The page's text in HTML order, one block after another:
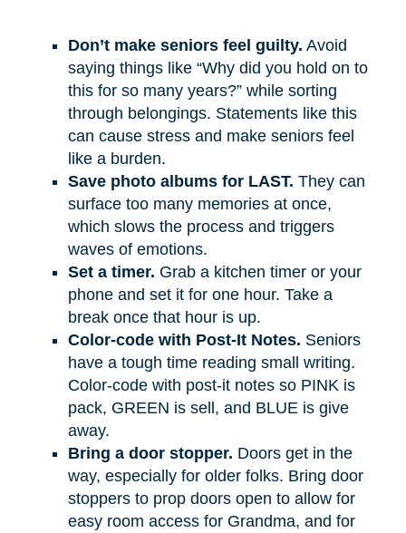
Don’t make seniors feel guilty. Avoid
saying things like “Why did you hold on to
this for so many years?” while sorting
through belongings. Statements like this
can cause stress and make seniors feel
like a burden.
Save photo albums for LAST. They can
surface too many memories at once,
which slows the process and triggers
waves of emotions.
Set a timer. Grab a kitchen timer or your
phone and set it for one hour. Take a
break once that hour is up.
Color-code with Post-It Notes. Seniors
have a tough time reading small writing.
Color-code with post-it notes so PINK is
pack, GREEN is sell, and BLUE is give
away.
Bring a door stopper. Doors get in the
way, especially for older folks. Bring door
stoppers to prop doors open to allow for
easy room access for Grandma, and for